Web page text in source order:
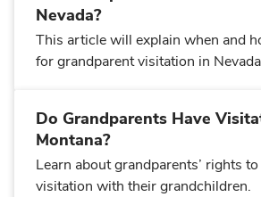
Nevada?
This article will explain when and
for grandparent visitation in
Do Grandparents Have
Montana?
Learn about grandparents’ rights
visitation with their grandchildren.